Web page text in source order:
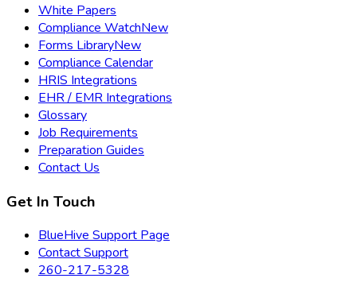
White Papers
Compliance WatchNew
Forms LibraryNew
Compliance Calendar
HRIS Integrations
EHR / EMR Integrations
Glossary
Job Requirements
Preparation Guides
Contact Us
Get In Touch
BlueHive Support Page
Contact Support
260-217-5328